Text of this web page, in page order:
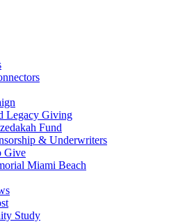
Legacy Giving
Fund
& Underwriters
Give
Miami Beach
Study